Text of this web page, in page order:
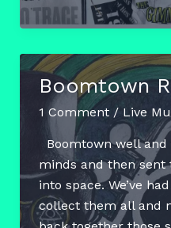
Ch11
Review
Boomtown
1 Comment / Live
Boomtown well
minds and then sent
into space. We’ve
collect them all and